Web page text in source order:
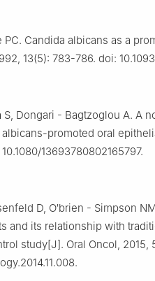
PC. Candida albicans as a
13(5): 783-786. doi:
S, Dongari - Bagtzoglou A. A
promoted oral
13693780802165797.
D, O′brien - Simpson
and its relationship with
study[J]. Oral Oncol, 2015,